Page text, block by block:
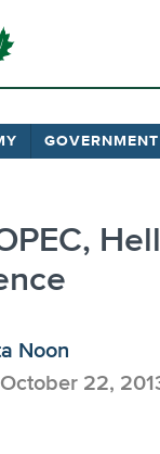
Noon
October 22,